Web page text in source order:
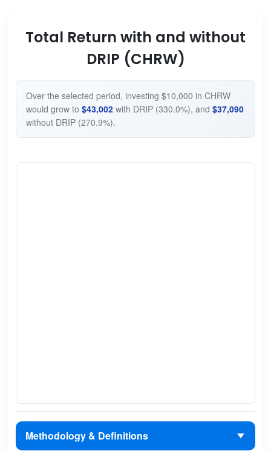
Total Return with and without
DRIP (CHRW)
Over the selected period, investing $10,000 in CHRW
would grow to $43,002with DRIP (330.0%), and $37,090
without DRIP (270.9%).
Methodology & Definitions